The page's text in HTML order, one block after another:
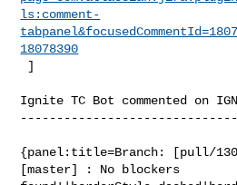
ls:comment-
18078390
]
Ignite TC Bot commented on
{panel:title=Branch: [pull/
[master] : No blockers